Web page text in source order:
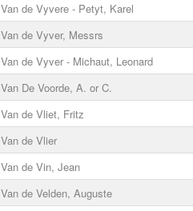
Van de Vyvere - Petyt, Karel
Van de Vyver, Messrs
Van de Vyver - Michaut, Leonard
Van De Voorde, A. or C.
Van de Vliet, Fritz
Van de Vlier
Van de Vin, Jean
Van de Velden, Auguste